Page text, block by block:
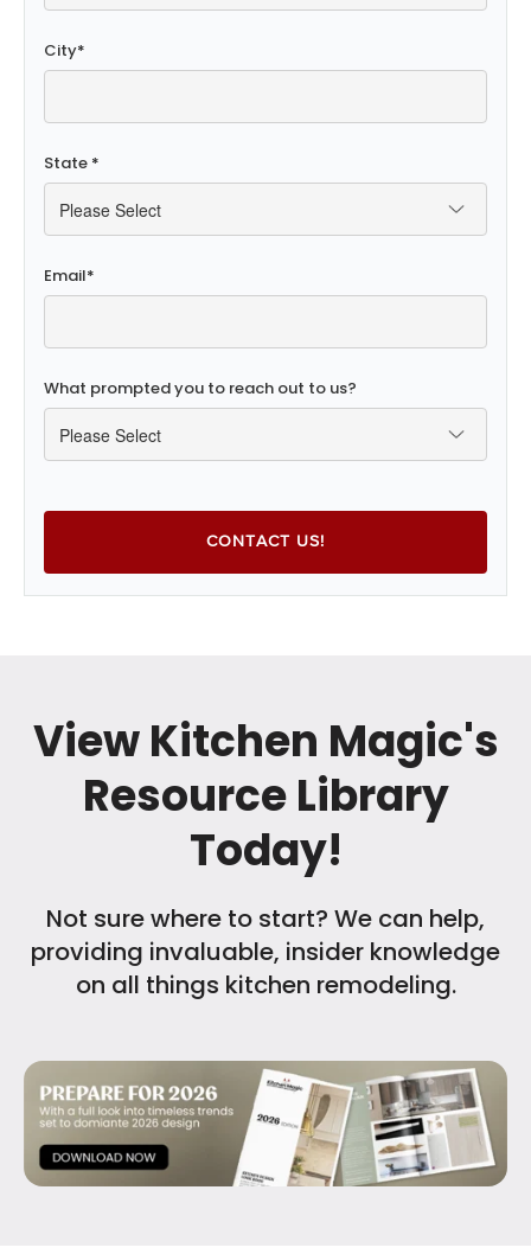
City*
State *
Email*
What prompted you to reach out to us?
View Kitchen Magic's
Resource Library
Today!
Not sure where to start? We can help,
providing invaluable, insider knowledge
on all things kitchen remodeling.